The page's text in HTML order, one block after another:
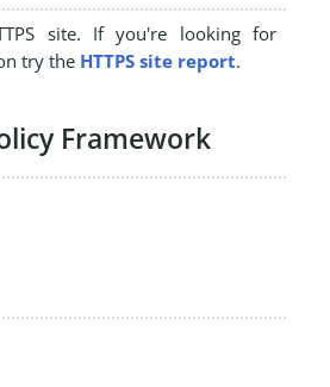
site. If you're looking for
try the HTTPS site report.
Framework